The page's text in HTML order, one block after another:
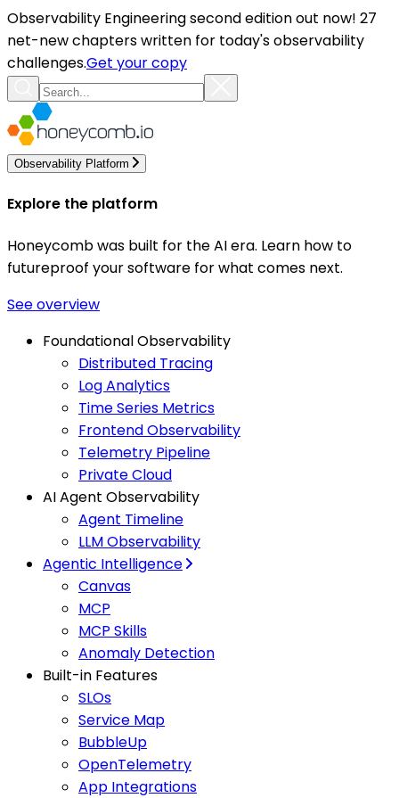
Observability Engineering second edition out now! 27
net-new chapters written for today's observability
challenges.Get your copy
Observability Platform
Explore the platform
Honeycomb was built for the AI era. Learn how to
futureproof your software for what comes next.
See overview
Foundational Observability
Distributed Tracing
Log Analytics
Time Series Metrics
Frontend Observability
Telemetry Pipeline
Private Cloud
AI Agent Observability
Agent Timeline
LLM Observability
Agentic Intelligence
Canvas
MCP
MCP Skills
Anomaly Detection
Built-in Features
SLOs
Service Map
BubbleUp
OpenTelemetry
App Integrations